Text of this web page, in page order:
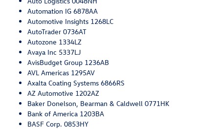
Automation IG 6878AA
Automotive Insights 1268LC
AutoTrader 0736AT
Autozone 1334LZ
Avaya Inc 5337LJ
AvisBudget Group 1236AB
AVL Americas 1295AV
Axalta Coating Systems 6866RS
AZ Automotive 1202AZ
Baker Donelson, Bearman & Caldwell 0771HK
Bank of America 1203BA
BASF Corp. 0853HY